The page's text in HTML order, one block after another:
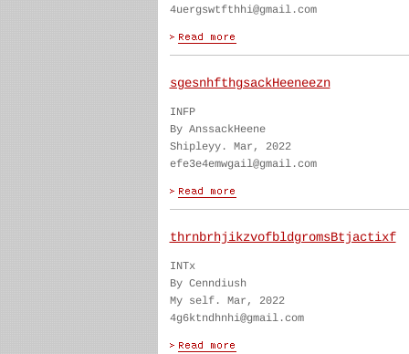
4uergswtfthhi@gmail.com
sgesnhfthgsackHeeneezn
INFP
By AnssackHeene
Shipleyy. Mar, 2022
efe3e4emwgail@gmail.com
thrnbrhjikzvofbldgromsBtjactixf
INTx
By Cenndiush
My self. Mar, 2022
4g6ktndhnhi@gmail.com